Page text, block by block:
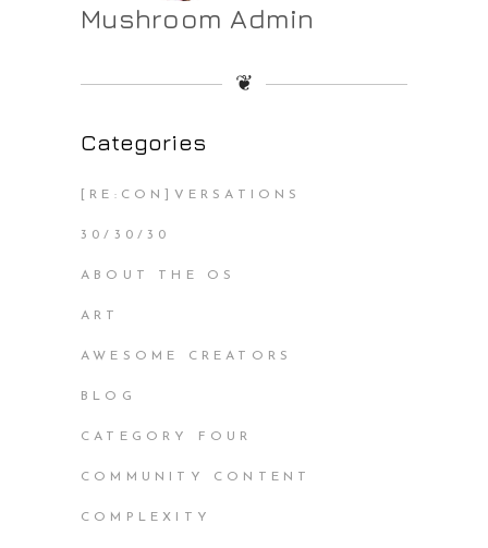
Mushroom Admin
❦
Categories
[RE:CON]VERSATIONS
30/30/30
ABOUT THE OS
ART
AWESOME CREATORS
BLOG
CATEGORY FOUR
COMMUNITY CONTENT
COMPLEXITY